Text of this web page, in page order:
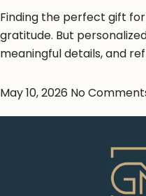
Finding the perfect gift
gratitude. But
meaningful details, and
May 10, 2026 No